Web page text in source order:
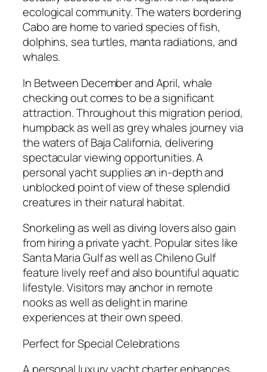
ecological community. The waters bordering
Cabo are home to varied species of fish,
dolphins, sea turtles, manta radiations, and
whales.
In Between December and April, whale
checking out comes to be a significant
attraction. Throughout this migration period,
humpback as well as grey whales journey via
the waters of Baja California, delivering
spectacular viewing opportunities. A
personal yacht supplies an in-depth and
unblocked point of view of these splendid
creatures in their natural habitat.
Snorkeling as well as diving lovers also gain
from hiring a private yacht. Popular sites like
Santa Maria Gulf as well as Chileno Gulf
feature lively reef and also bountiful aquatic
lifestyle. Visitors may anchor in remote
nooks as well as delight in marine
experiences at their own speed.
Perfect for Special Celebrations